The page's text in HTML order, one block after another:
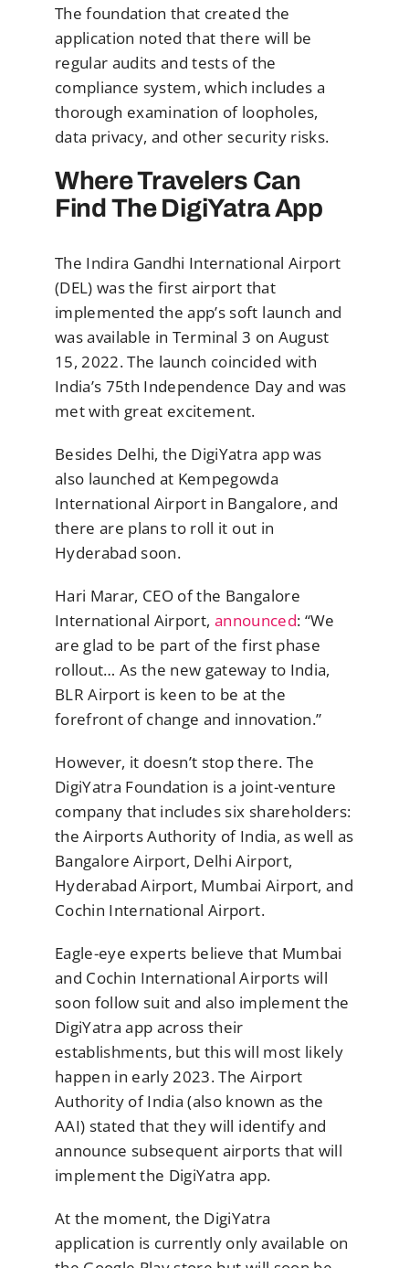
The foundation that created the
application noted that there will be
regular audits and tests of the
compliance system, which includes a
thorough examination of loopholes,
data privacy, and other security risks.
Where Travelers Can
Find The DigiYatra App
The Indira Gandhi International Airport
(DEL) was the first airport that
implemented the app’s soft launch and
was available in Terminal 3 on August
15, 2022. The launch coincided with
India’s 75th Independence Day and was
met with great excitement.
Besides Delhi, the DigiYatra app was
also launched at Kempegowda
International Airport in Bangalore, and
there are plans to roll it out in
Hyderabad soon.
Hari Marar, CEO of the Bangalore
International Airport, announced: “We
are glad to be part of the first phase
rollout… As the new gateway to India,
BLR Airport is keen to be at the
forefront of change and innovation.”
However, it doesn’t stop there. The
DigiYatra Foundation is a joint-venture
company that includes six shareholders:
the Airports Authority of India, as well as
Bangalore Airport, Delhi Airport,
Hyderabad Airport, Mumbai Airport, and
Cochin International Airport.
Eagle-eye experts believe that Mumbai
and Cochin International Airports will
soon follow suit and also implement the
DigiYatra app across their
establishments, but this will most likely
happen in early 2023. The Airport
Authority of India (also known as the
AAI) stated that they will identify and
announce subsequent airports that will
implement the DigiYatra app.
At the moment, the DigiYatra
application is currently only available on